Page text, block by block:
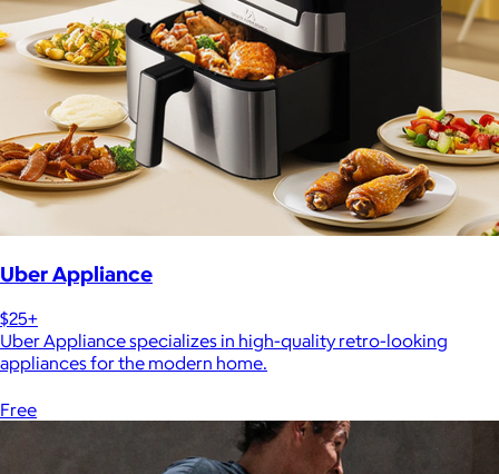
Uber Appliance
$25+
Uber Appliance specializes in high-quality retro-looking
appliances for the modern home.
Free